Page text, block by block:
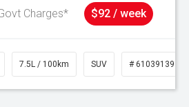
Charges* $92 / week
7.5L / 100km SUV # 61039139